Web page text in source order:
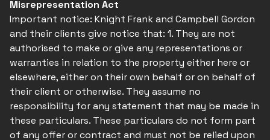
Misrepresentation Act
Important notice: Knight Frank and Campbell Gordon
and their clients give notice that: 1. They are not
authorised to make or give any representations or
warranties in relation to the property either here or
elsewhere, either on their own behalf or on behalf of
their client or otherwise. They assume no
responsibility for any statement that may be made in
these particulars. These particulars do not form part
of any offer or contract and must not be relied upon